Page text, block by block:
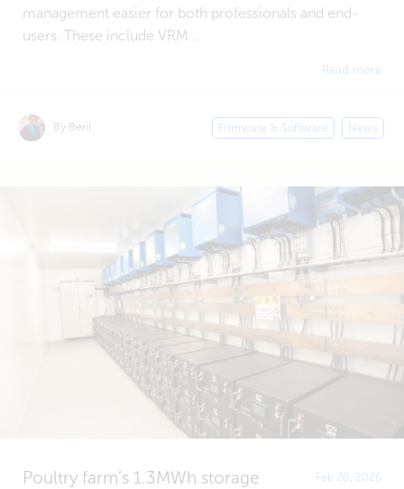
management easier for both professionals and end-
users. These include VRM...
Read more
By Beril Firmware & Software News
Poultry farm’s 1.3MWh storage Feb 20, 2026